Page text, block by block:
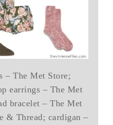
– The Met Store;
earrings – The Met
bracelet – The Met
& Thread; cardigan –